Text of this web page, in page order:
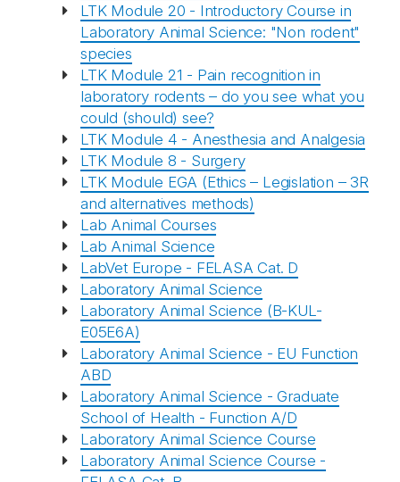
LTK Module 20 - Introductory Course in
Laboratory Animal Science: "Non rodent"
species
LTK Module 21 - Pain recognition in
laboratory rodents – do you see what you
could (should) see?
LTK Module 4 - Anesthesia and Analgesia
LTK Module 8 - Surgery
LTK Module EGA (Ethics – Legislation – 3R
and alternatives methods)
Lab Animal Courses
Lab Animal Science
LabVet Europe - FELASA Cat. D
Laboratory Animal Science
Laboratory Animal Science (B-KUL-
E05E6A)
Laboratory Animal Science - EU Function
ABD
Laboratory Animal Science - Graduate
School of Health - Function A/D
Laboratory Animal Science Course
Laboratory Animal Science Course -